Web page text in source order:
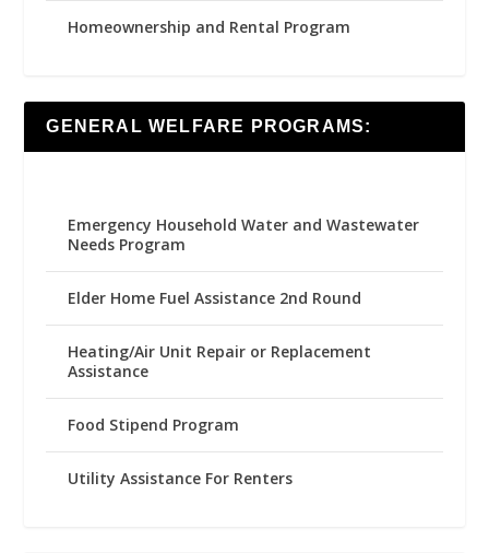
Homeownership and Rental Program
GENERAL WELFARE PROGRAMS:
Emergency Household Water and Wastewater
Needs Program
Elder Home Fuel Assistance 2nd Round
Heating/Air Unit Repair or Replacement
Assistance
Food Stipend Program
Utility Assistance For Renters